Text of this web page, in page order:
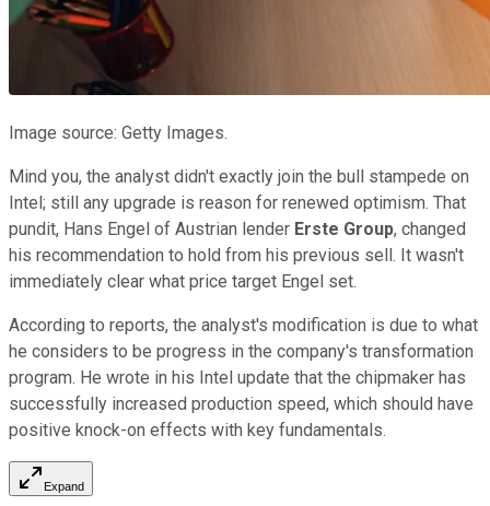
Image source: Getty Images.
Mind you, the analyst didn't exactly join the bull stampede on
Intel; still any upgrade is reason for renewed optimism. That
pundit, Hans Engel of Austrian lender Erste Group, changed
his recommendation to hold from his previous sell. It wasn't
immediately clear what price target Engel set.
According to reports, the analyst's modification is due to what
he considers to be progress in the company's transformation
program. He wrote in his Intel update that the chipmaker has
successfully increased production speed, which should have
positive knock-on effects with key fundamentals.
Expand